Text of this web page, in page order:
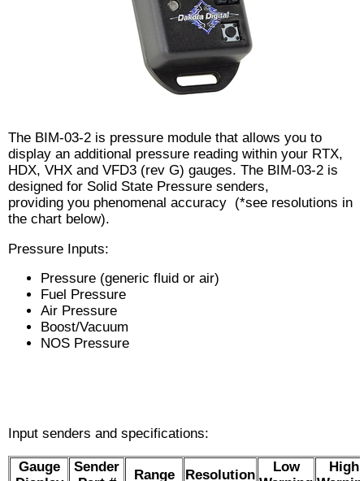
The BIM-03-2 is pressure module that allows you to
display an additional pressure reading within your RTX,
HDX, VHX and VFD3 (rev G) gauges. The BIM-03-2 is
designed for Solid State Pressure senders,
providing you phenomenal accuracy (*see resolutions in
the chart below).
Pressure Inputs:
Pressure (generic fluid or air)
Fuel Pressure
Air Pressure
Boost/Vacuum
NOS Pressure
Input senders and specifications:
Gauge
Sender
Range Resolution
Low
High